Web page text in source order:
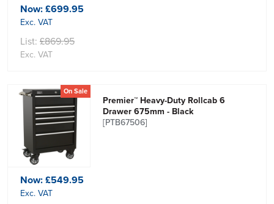
Now:£699.95
Exc. VAT
List: £869.95
Exc. VAT
On Sale
Premier™ Heavy-Duty Rollcab 6
Drawer 675mm - Black
[PTB67506]
Now:£549.95
Exc. VAT